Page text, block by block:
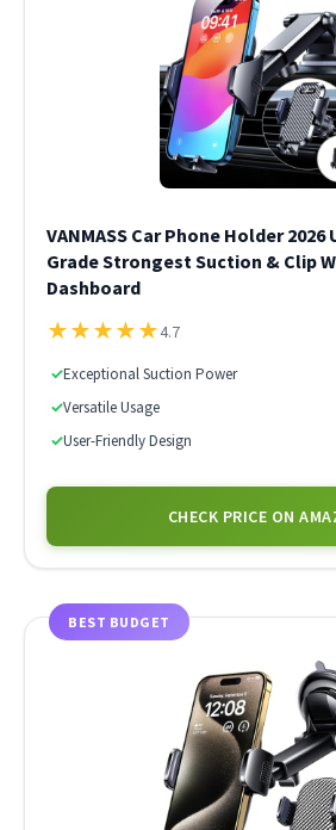
VANMASS Car Phone Holder
Grade Strongest Suction & Clip
Dashboard
★★★★★4.7
✓Exceptional Suction Power
✓Versatile Usage
✓User-Friendly Design
CHECK PRICE ON
BEST BUDGET